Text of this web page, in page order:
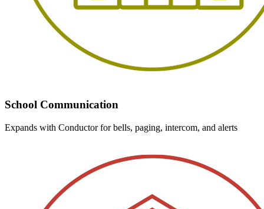
School Communication
Expands with Conductor for bells, paging, intercom, and alerts